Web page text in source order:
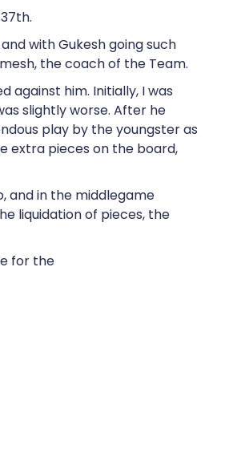
with Gukesh going such
the coach of the Team.
against him. Initially, I was
slightly worse. After he
play by the youngster as
extra pieces on the board,
and in the middlegame
liquidation of pieces, the
for the